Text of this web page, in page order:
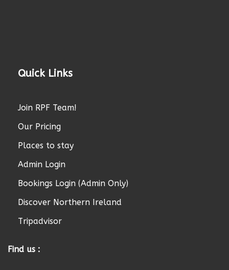
Quick Links
Join RPF Team!
Our Pricing
Places to stay
Admin Login
Bookings Login (Admin Only)
Discover Northern Ireland
Tripadvisor
Find us :